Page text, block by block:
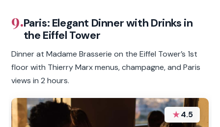
9.Paris: Elegant Dinner with Drinks in
the Eiffel Tower
Dinner at Madame Brasserie on the Eiffel Tower’s 1st
floor with Thierry Marx menus, champagne, and Paris
views in 2 hours.
★4.5